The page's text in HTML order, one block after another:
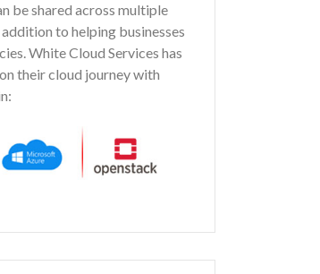
be shared across multiple
to helping businesses
White Cloud Services has
their cloud journey with